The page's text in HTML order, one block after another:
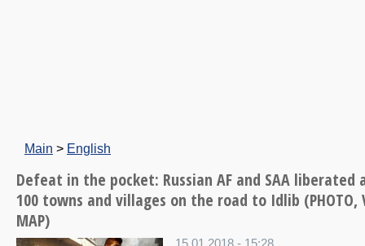
Main > English
Defeat in the pocket: Russian AF and SAA liberated
100 towns and villages on the road to Idlib (PHOTO,
MAP)